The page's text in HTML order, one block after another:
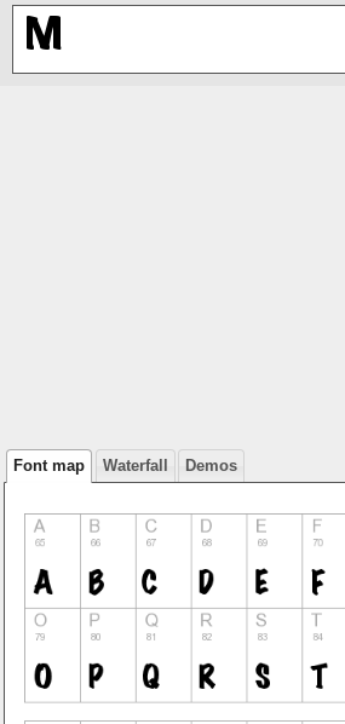
Font map Waterfall Demos